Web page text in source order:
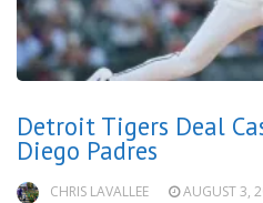
Detroit Tigers Deal
Diego Padres
CHRIS LAVALLEE AUGUST 3,